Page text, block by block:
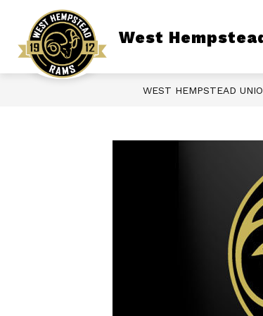
content
West
DISTRICT
Show
submenu
District
BOARD OF
WEST HEMPSTEAD